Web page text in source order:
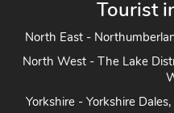
Tourist
North East -
North West - The Lake
Yorkshire - Yorkshire